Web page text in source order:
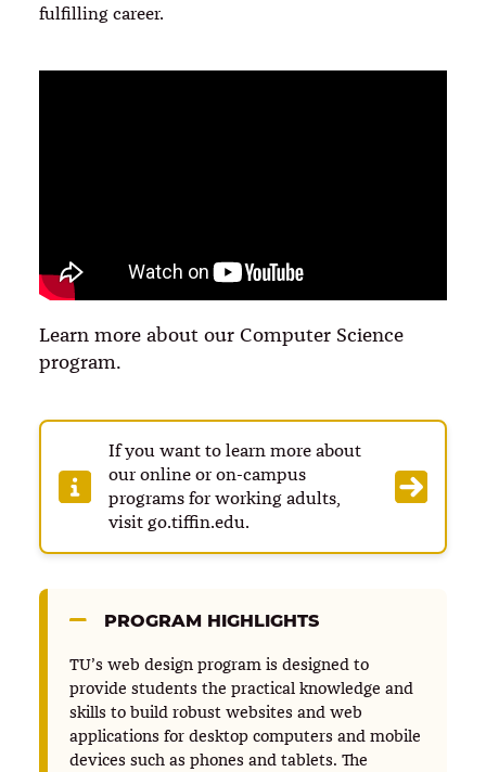
fulfilling career.
Learn more about our Computer Science
program.
If you want to learn more about
our online or on-campus
programs for working adults,
visit go.tiffin.edu.
PROGRAM HIGHLIGHTS
TU’s web design program is designed to
provide students the practical knowledge and
skills to build robust websites and web
applications for desktop computers and mobile
devices such as phones and tablets. The